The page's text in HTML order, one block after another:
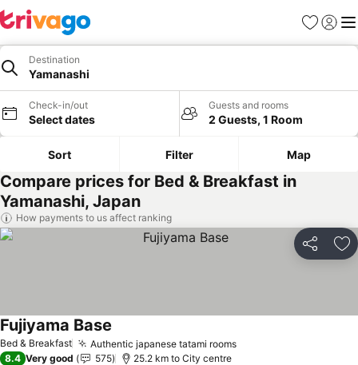
Favorites
Sign in
Destination
Yamanashi
Check-in/out
Select dates
Guests and rooms
2 Guests, 1 Room
Sort Filter Map
Compare prices for Bed & Breakfast in
Yamanashi, Japan
How payments to us affect ranking
Share
Bed & Breakfast Authentic japanese tatami roomsSee prices
Fujiyama Base
8.4 Very good 575 25.2 km to City centre